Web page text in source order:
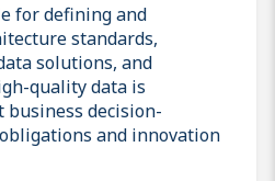
for defining and
standards,
solutions, and
quality data is
decision-
and innovation